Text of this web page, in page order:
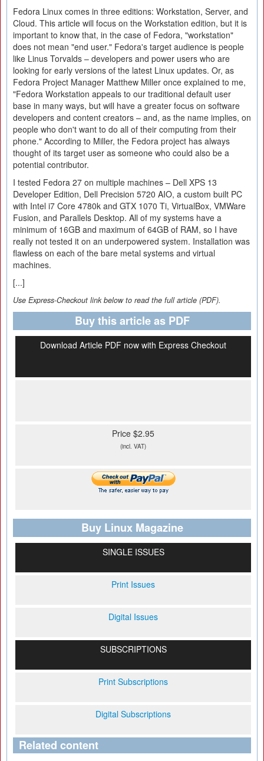
Fedora Linux comes in three editions: Workstation, Server, and
Cloud. This article will focus on the Workstation edition, but it is
important to know that, in the case of Fedora, "workstation"
does not mean "end user." Fedora's target audience is people
like Linus Torvalds – developers and power users who are
looking for early versions of the latest Linux updates. Or, as
Fedora Project Manager Matthew Miller once explained to me,
"Fedora Workstation appeals to our traditional default user
base in many ways, but will have a greater focus on software
developers and content creators – and, as the name implies, on
people who don't want to do all of their computing from their
phone." According to Miller, the Fedora project has always
thought of its target user as someone who could also be a
potential contributor.
I tested Fedora 27 on multiple machines – Dell XPS 13
Developer Edition, Dell Precision 5720 AIO, a custom built PC
with Intel i7 Core 4780k and GTX 1070 Ti, VirtualBox, VMWare
Fusion, and Parallels Desktop. All of my systems have a
minimum of 16GB and maximum of 64GB of RAM, so I have
really not tested it on an underpowered system. Installation was
flawless on each of the bare metal systems and virtual
machines.
[...]
Use Express-Checkout link below to read the full article (PDF).
Buy this article as PDF
Download Article PDF now with Express Checkout
Price $2.95
(incl. VAT)
Buy Linux Magazine
SINGLE ISSUES
Print Issues
Digital Issues
SUBSCRIPTIONS
Print Subscriptions
Digital Subscriptions
Related content